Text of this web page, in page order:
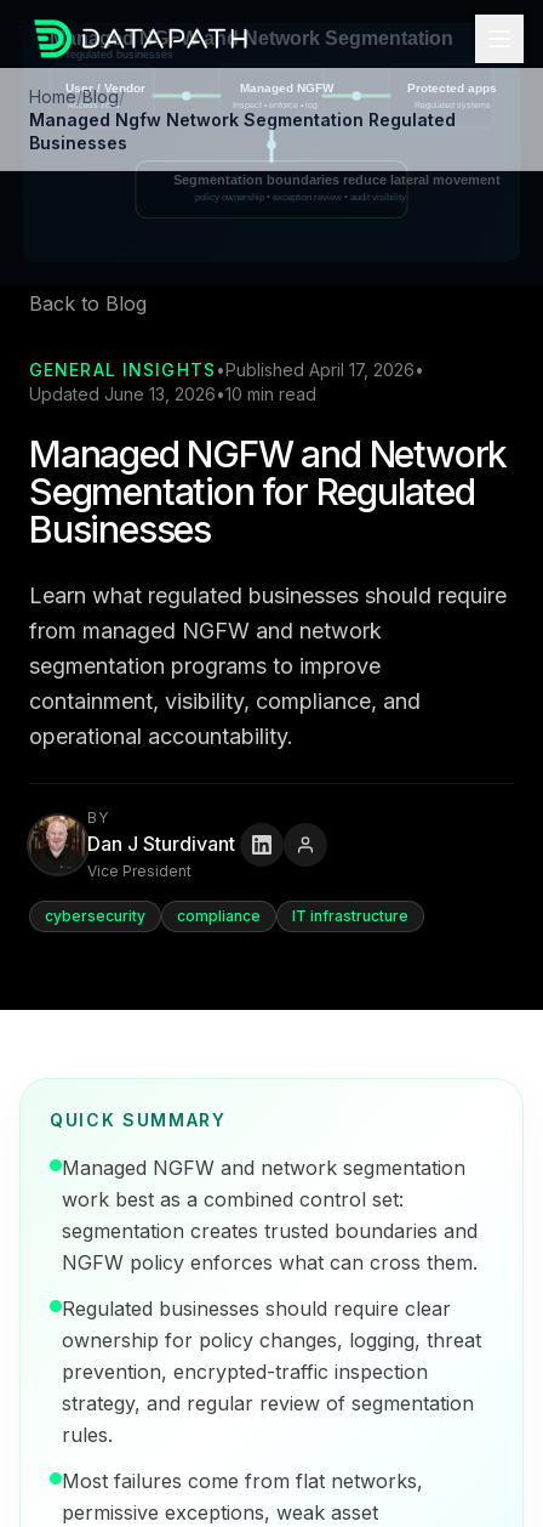
Home/Blog/
Managed Ngfw Network Segmentation Regulated
Businesses
Back to Blog
GENERAL INSIGHTS •Published April 17, 2026•
Updated June 13, 2026•10 min read
Managed NGFW and Network
Segmentation for Regulated
Businesses
Learn what regulated businesses should require
from managed NGFW and network
segmentation programs to improve
containment, visibility, compliance, and
operational accountability.
BY
Dan J Sturdivant
Vice President
cybersecurity compliance IT infrastructure
QUICK SUMMARY
Managed NGFW and network segmentation
work best as a combined control set:
segmentation creates trusted boundaries and
NGFW policy enforces what can cross them.
Regulated businesses should require clear
ownership for policy changes, logging, threat
prevention, encrypted-traffic inspection
strategy, and regular review of segmentation
rules.
Most failures come from flat networks,
permissive exceptions, weak asset